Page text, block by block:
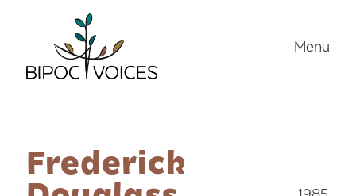
content
Menu
Frederick
1985